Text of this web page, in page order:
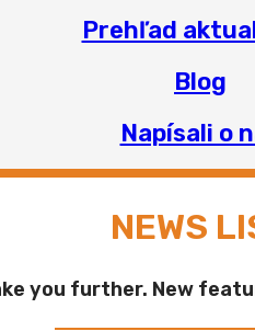
Prehľad
Blog
Napísali o
NEWS
you further. New